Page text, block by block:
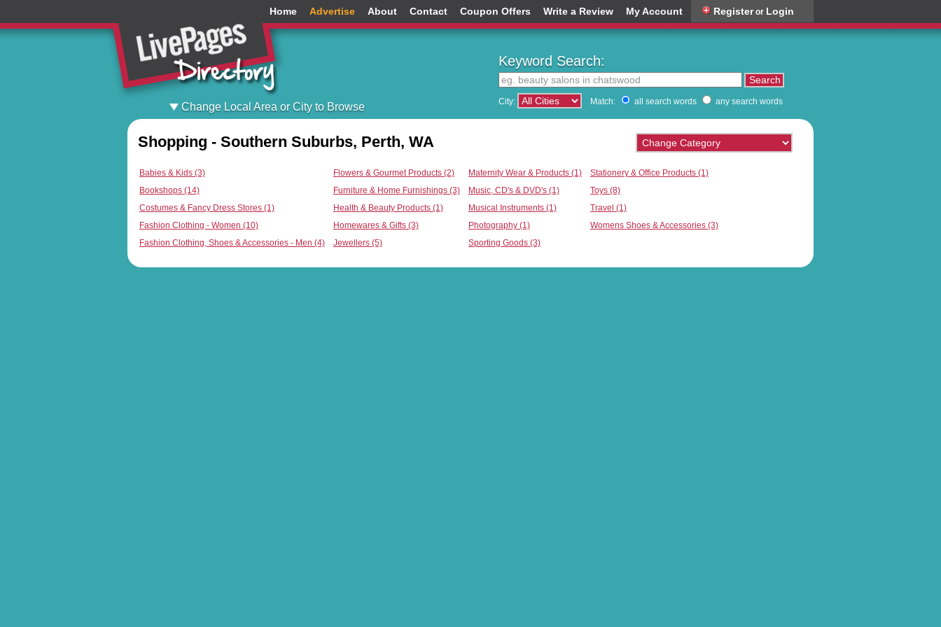
Home Advertise About Contact Coupon Offers Write a Review My Account Registeror Login
Change Local Area or City to Browse
Keyword Search:
City: Match: all search words any search words
Shopping - Southern Suburbs, Perth, WA
Babies & Kids (3)
Bookshops (14)
Costumes & Fancy Dress Stores (1)
Fashion Clothing - Women (10)
Fashion Clothing, Shoes & Accessories - Men (4)
Flowers & Gourmet Products (2)
Furniture & Home Furnishings (3)
Health & Beauty Products (1)
Homewares & Gifts (3)
Jewellers (5)
Maternity Wear & Products (1)
Music, CD's & DVD's (1)
Musical Instruments (1)
Photography (1)
Sporting Goods (3)
Stationery & Office Products (1)
Toys (8)
Travel (1)
Womens Shoes & Accessories (3)